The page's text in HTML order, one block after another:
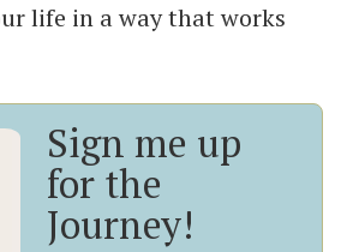
life in a way that works
Sign me up
for the
Journey!